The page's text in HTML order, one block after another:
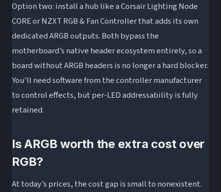
Option two: install a hub like a Corsair Lighting Node
CORE or NZXT RGB & Fan Controller that adds its own
dedicated ARGB outputs. Both bypass the
motherboard’s native header ecosystem entirely, so a
board without ARGB headers is no longer a hard blocker.
You’ll need software from the controller manufacturer
to control effects, but per-LED addressability is fully
retained.
Is ARGB worth the extra cost over
RGB?
At today’s prices, the cost gap is small to nonexistent.